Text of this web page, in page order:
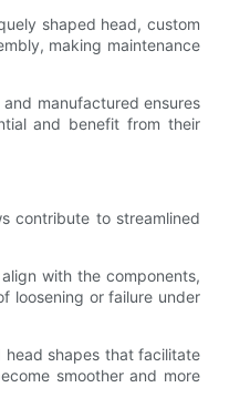
shaped head, custom
making maintenance
manufactured ensures
and benefit from their
contribute to streamlined
with the components,
loosening or failure under
head shapes that facilitate
smoother and more